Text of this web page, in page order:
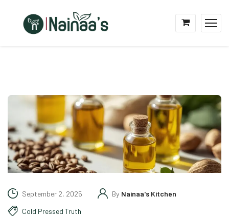
September 2, 2025 By Nainaa's Kitchen
Cold Pressed Truth